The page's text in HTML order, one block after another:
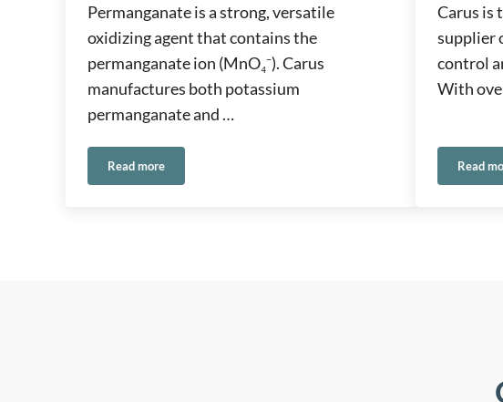
Permanganate is a strong, versatile
oxidizing agent that contains the
permanganate ion (MnO₄⁻). Carus
manufactures both potassium
permanganate and …
Read morePermanganate
Carus is
supplier
control
With
Read